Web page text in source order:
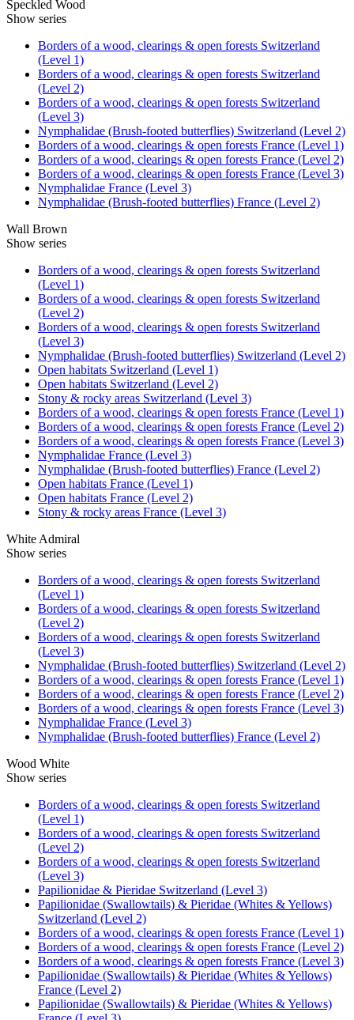
Speckled Wood
Show series
Borders of a wood, clearings & open forests Switzerland
(Level 1)
Borders of a wood, clearings & open forests Switzerland
(Level 2)
Borders of a wood, clearings & open forests Switzerland
(Level 3)
Nymphalidae (Brush-footed butterflies) Switzerland (Level 2)
Borders of a wood, clearings & open forests France (Level 1)
Borders of a wood, clearings & open forests France (Level 2)
Borders of a wood, clearings & open forests France (Level 3)
Nymphalidae France (Level 3)
Nymphalidae (Brush-footed butterflies) France (Level 2)
Wall Brown
Show series
Borders of a wood, clearings & open forests Switzerland
(Level 1)
Borders of a wood, clearings & open forests Switzerland
(Level 2)
Borders of a wood, clearings & open forests Switzerland
(Level 3)
Nymphalidae (Brush-footed butterflies) Switzerland (Level 2)
Open habitats Switzerland (Level 1)
Open habitats Switzerland (Level 2)
Stony & rocky areas Switzerland (Level 3)
Borders of a wood, clearings & open forests France (Level 1)
Borders of a wood, clearings & open forests France (Level 2)
Borders of a wood, clearings & open forests France (Level 3)
Nymphalidae France (Level 3)
Nymphalidae (Brush-footed butterflies) France (Level 2)
Open habitats France (Level 1)
Open habitats France (Level 2)
Stony & rocky areas France (Level 3)
White Admiral
Show series
Borders of a wood, clearings & open forests Switzerland
(Level 1)
Borders of a wood, clearings & open forests Switzerland
(Level 2)
Borders of a wood, clearings & open forests Switzerland
(Level 3)
Nymphalidae (Brush-footed butterflies) Switzerland (Level 2)
Borders of a wood, clearings & open forests France (Level 1)
Borders of a wood, clearings & open forests France (Level 2)
Borders of a wood, clearings & open forests France (Level 3)
Nymphalidae France (Level 3)
Nymphalidae (Brush-footed butterflies) France (Level 2)
Wood White
Show series
Borders of a wood, clearings & open forests Switzerland
(Level 1)
Borders of a wood, clearings & open forests Switzerland
(Level 2)
Borders of a wood, clearings & open forests Switzerland
(Level 3)
Papilionidae & Pieridae Switzerland (Level 3)
Papilionidae (Swallowtails) & Pieridae (Whites & Yellows)
Switzerland (Level 2)
Borders of a wood, clearings & open forests France (Level 1)
Borders of a wood, clearings & open forests France (Level 2)
Borders of a wood, clearings & open forests France (Level 3)
Papilionidae (Swallowtails) & Pieridae (Whites & Yellows)
France (Level 2)
Papilionidae (Swallowtails) & Pieridae (Whites & Yellows)